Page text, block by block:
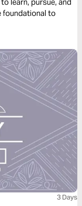
foundational to
3 Days